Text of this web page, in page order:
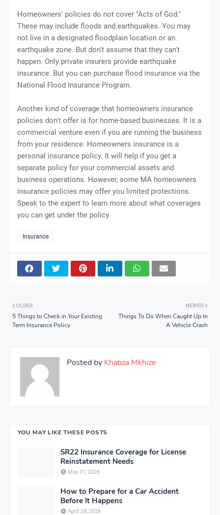
Homeowners' policies do not cover "Acts of God."
These may include floods and earthquakes. You may
not live in a designated floodplain location or an
earthquake zone. But don't assume that they can't
happen. Only private insurers provide earthquake
insurance. But you can purchase flood insurance via the
National Flood Insurance Program.
Another kind of coverage that homeowners insurance
policies don't offer is for home-based businesses. It is a
commercial venture even if you are running the business
from your residence. Homeowners insurance is a
personal insurance policy. It will help if you get a
separate policy for your commercial assets and
business operations. However, some MA homeowners
insurance policies may offer you limited protections.
Speak to the expert to learn more about what coverages
you can get under the policy.
Insurance
NEWER
Things To Do When Caught Up In
A Vehicle Crash
OLDER
5 Things to Check in Your Existing
Term Insurance Policy
Posted by Khabza Mkhize
YOU MAY LIKE THESE POSTS
SR22 Insurance Coverage for License
Reinstatement Needs
May 31, 2026
How to Prepare for a Car Accident
Before It Happens
April 28, 2026